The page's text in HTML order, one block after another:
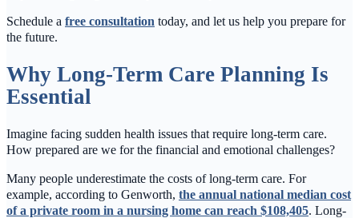
Schedule a free consultation today, and let us help you prepare for
the future.
Why Long-Term Care Planning Is
Essential
Imagine facing sudden health issues that require long-term care.
How prepared are we for the financial and emotional challenges?
Many people underestimate the costs of long-term care. For
example, according to Genworth, the annual national median cost
of a private room in a nursing home can reach $108,405. Long-